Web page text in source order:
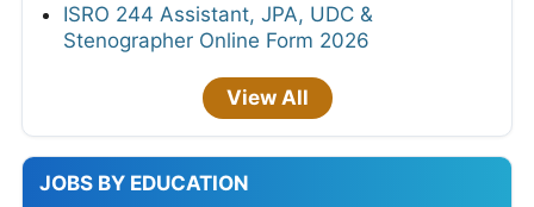
ISRO 244 Assistant, JPA, UDC &
Stenographer Online Form 2026
View All
JOBS BY EDUCATION